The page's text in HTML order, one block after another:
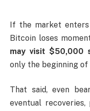
If the market
Bitcoin loses
may visit $50,000
only the beginning
That said, even
eventual